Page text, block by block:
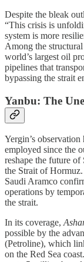
Despite the bleak
“This crisis is
system is more
Among the
world’s largest oil
pipelines that
bypassing the strait
Yanbu: The
Yergin’s
employed since the
reshape the future
the Strait of
Saudi Aramco
operations by
the strait.
In its coverage,
possible by the
(Petroline), which
on the Red Sea